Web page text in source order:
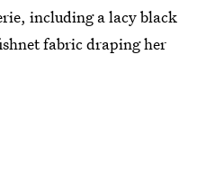
including a lacy black
fabric draping her